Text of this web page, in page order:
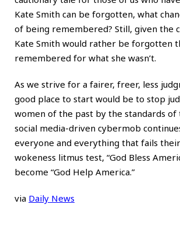
Kate Smith can be forgotten, what
of being remembered? Still, given the
Kate Smith would rather be forgotten
remembered for what she wasn’t.
As we strive for a fairer, freer, less
good place to start would be to stop
women of the past by the standards of
social media-driven cybermob
everyone and everything that fails
wokeness litmus test, “God Bless
become “God Help America.”
via Daily News